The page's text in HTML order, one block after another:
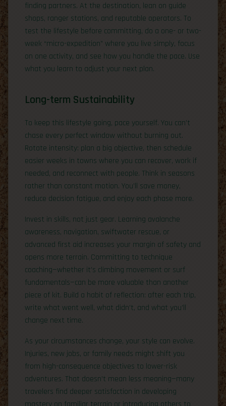
finding partners. At the destination, lean on guide
shops, ranger stations, and reputable operators. To
test the lifestyle before committing, do a one- or two-
week “micro-expedition” where you live simply, focus
on one activity, and see how you handle the pace. Use
what you learn to adjust your next plan.
Long-term Sustainability
To keep this lifestyle going, pace yourself. You can’t
chase every perfect window without burning out.
Rotate intensity: plan a big objective, then schedule
easier weeks in towns where you can recover, work if
needed, and reconnect with people. Think in seasons
rather than constant motion. You’ll save money,
reduce decision fatigue, and enjoy each phase more.
Invest in skills, not just gear. Learning avalanche
awareness, navigation, swiftwater rescue, or
advanced first aid increases your margin of safety and
opens more terrain. Committing to technique
coaching—whether it’s climbing movement or surf
fundamentals—can be more valuable than another
piece of kit. Build a habit of reflection: after each trip,
write what went well, what didn’t, and what you’ll
change next time.
As your circumstances change, your style can evolve.
Injuries, new jobs, or family needs might shift you
from high-consequence objectives to lower-risk
adventures. That doesn’t mean less meaning—many
travelers find deeper satisfaction in developing